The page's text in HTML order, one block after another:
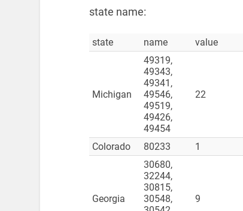
state name:
state name value
Michigan
49319,
49343,
49341,
49546,
49519,
49426,
49454
22
Colorado 80233 1
Georgia
30680,
32244,
30815,
30548,
9